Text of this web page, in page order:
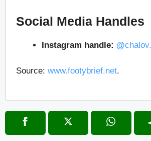
Social Media Handles
Instagram handle: @
Source: www.footybrief.net.